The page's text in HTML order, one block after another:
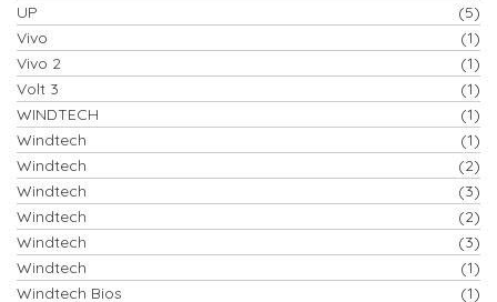
UP
(5)
Vivo
(1)
Vivo 2
(1)
Volt 3
(1)
WINDTECH
(1)
Windtech
(1)
Windtech
(2)
Windtech
(3)
Windtech
(2)
Windtech
(3)
Windtech
(1)
Windtech Bios
(1)